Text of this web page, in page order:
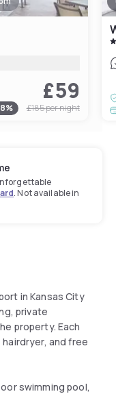
£59
% £185per night
. Not available in
in Kansas City
private
property. Each
and free
swimming pool,